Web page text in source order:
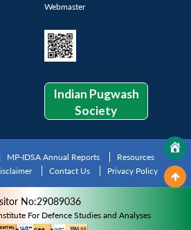
Webmaster
Indian Pugwash
Society
MP-IDSA Annual Reports
Resources
Contact Us Privacy Policy
No:29089036
For Defence Studies and Analyses